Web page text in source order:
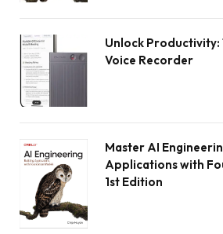
Unlock Productivity:
Voice Recorder
Master AI
Applications with
1st Edition